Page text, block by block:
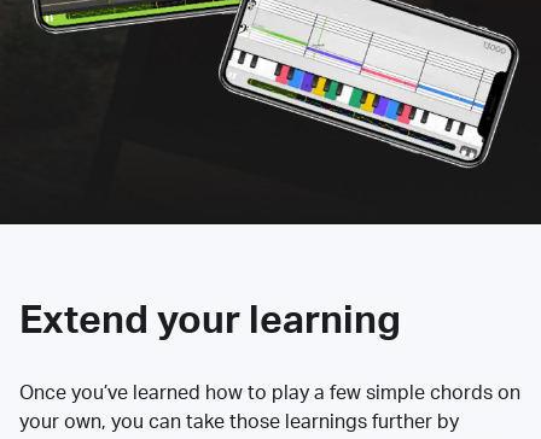
Extend your learning
Once you’ve learned how to play a few simple chords on
your own, you can take those learnings further by